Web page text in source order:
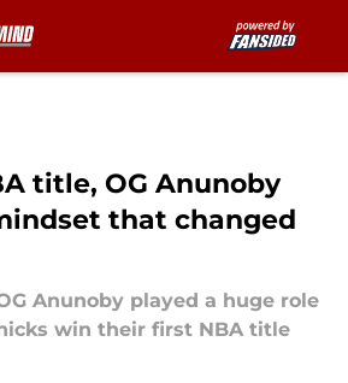
title, OG Anunoby
that changed
Anunoby played a huge role
win their first NBA title